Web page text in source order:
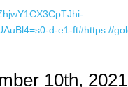
10th, 2021